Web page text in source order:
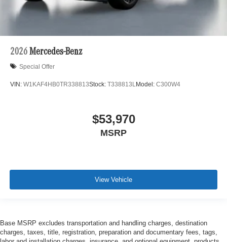
2026 Mercedes-Benz
Special Offer
VIN: W1KAF4HB0TR338813Stock: T338813L Model: C300W4
$53,970
MSRP
View Vehicle
Base MSRP excludes transportation and handling charges, destination
charges, taxes, title, registration, preparation and documentary fees, tags,